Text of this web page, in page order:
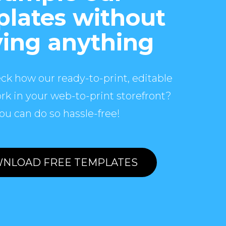
without
anything
how our ready-to-print, editable
in your web-to-print storefront?
can do so hassle-free!
FREE TEMPLATES